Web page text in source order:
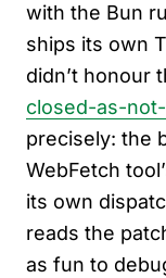
with the Bun
ships its own
didn’t honour
closed-as-
precisely: the
WebFetch
its own
reads the
as fun to